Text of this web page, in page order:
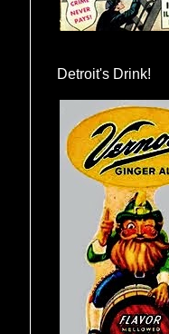
Detroit's Drink!